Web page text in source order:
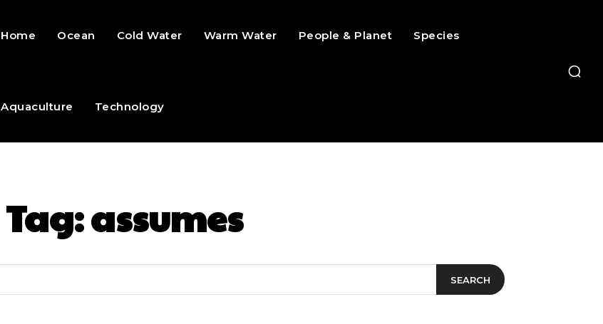
Home Ocean Cold Water Warm Water People & Planet Species
Aquaculture Technology
Tag:assumes
SEARCH